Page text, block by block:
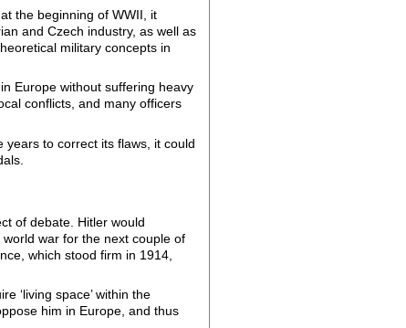
the beginning of WWII, it
and Czech industry, as well as
military concepts in
Europe without suffering heavy
conflicts, and many officers
to correct its flaws, it could
of debate. Hitler would
war for the next couple of
which stood firm in 1914,
‘living space’ within the
him in Europe, and thus